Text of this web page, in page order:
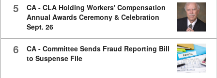
5
CA - CLA Holding Workers' Compensation
Annual Awards Ceremony & Celebration
Sept. 26
6
CA - Committee Sends Fraud Reporting Bill
to Suspense File